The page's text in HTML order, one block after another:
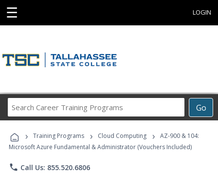
☰ LOGIN
Go
Career
Programs
› Training Programs › Cloud Computing ›
AZ-900 & 104:
Microsoft Azure Fundamental & Administrator (Vouchers Included)
phone Call Us: 855.520.6806